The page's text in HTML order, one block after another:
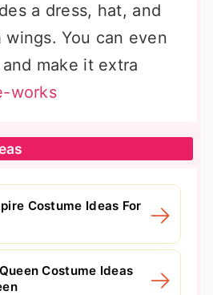
a dress, hat, and
You can even
make it extra
works
Costume Ideas For
Costume Ideas